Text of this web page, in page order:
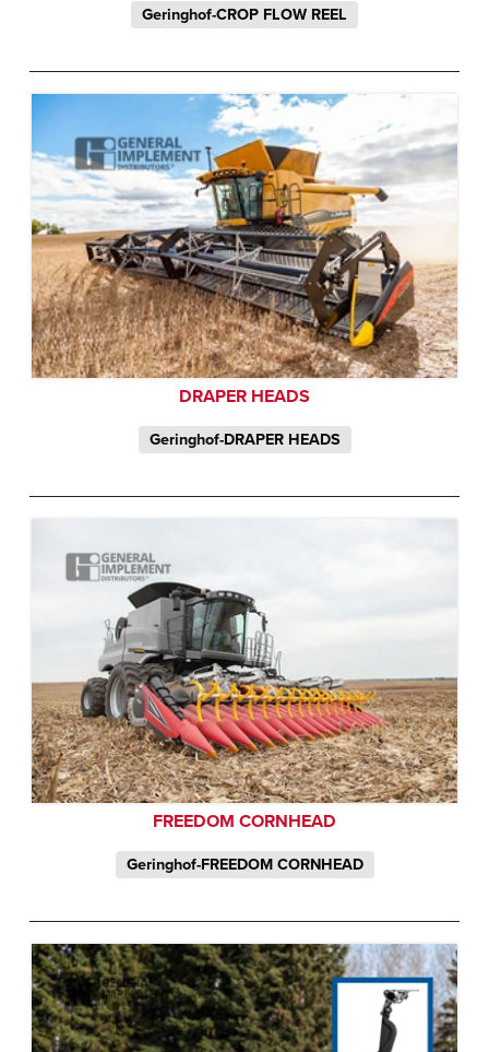
Geringhof-CROP FLOW REEL
DRAPER HEADS
Geringhof-DRAPER HEADS
FREEDOM CORNHEAD
Geringhof-FREEDOM CORNHEAD